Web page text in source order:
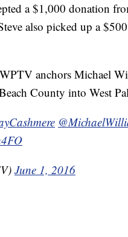
a $1,000 donation
also picked up a
anchors Michael
County into West
June 1, 2016